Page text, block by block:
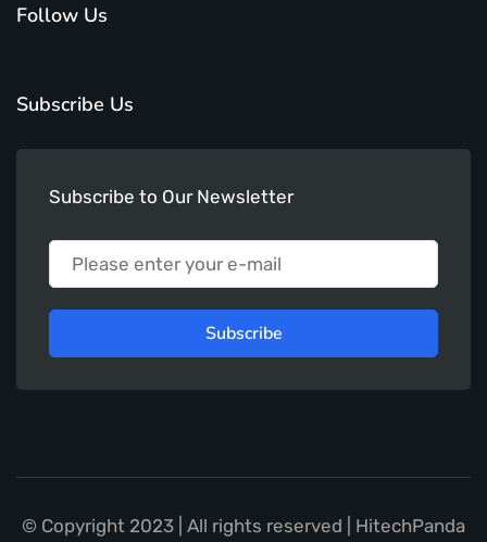
Follow Us
Subscribe Us
Subscribe to Our Newsletter
Subscribe
© Copyright 2023 | All rights reserved | HitechPanda